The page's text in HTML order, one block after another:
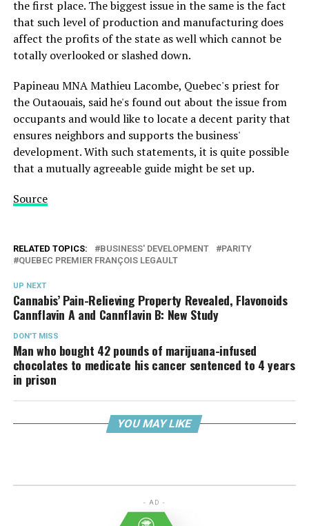
the first place. The biggest issue in the same is the fact
that such level of production and manufacturing does
affect the profits of the state as well which cannot be
totally overlooked or slashed down.
Papineau MNA Mathieu Lacombe, Quebec's priest for
the Outaouais, said he's found out about the issue from
occupants and would like to locate a decent parity that
ensures neighbors and supports the business'
development. With such statements, it is quite possible
that a mutually agreeable guide might be set up.
Source
RELATED TOPICS: BUSINESS' DEVELOPMENT
PARITY
QUEBEC PREMIER FRANÇOIS LEGAULT
UP NEXT
Cannabis’ Pain-Relieving Property Revealed, Flavonoids
Cannflavin A and Cannflavin B: New Study
DON'T MISS
Man who bought 42 pounds of marijuana-infused
chocolates to medicate his cancer sentenced to 4 years
in prison
YOU MAY LIKE
- AD -